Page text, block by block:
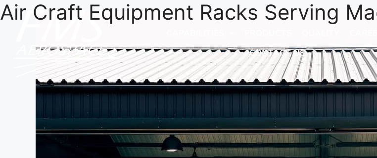
CONTACT US
Air Craft Equipment Racks Serving